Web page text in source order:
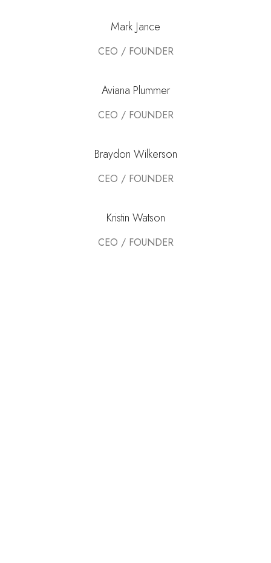
Mark Jance
CEO / FOUNDER
Aviana Plummer
CEO / FOUNDER
Braydon Wilkerson
CEO / FOUNDER
Kristin Watson
CEO / FOUNDER